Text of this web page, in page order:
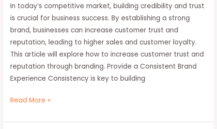
In today’s competitive market, building credibility and trust
is crucial for business success. By establishing a strong
brand, businesses can increase customer trust and
reputation, leading to higher sales and customer loyalty.
This article will explore how to increase customer trust and
reputation through branding. Provide a Consistent Brand
Experience Consistency is key to building
Branding
Read More »